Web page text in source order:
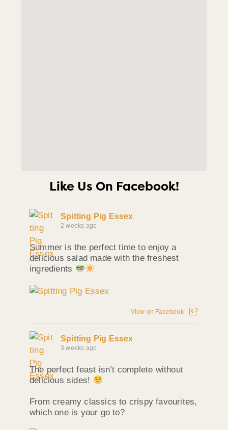
Like Us On Facebook!
Spitting Pig Essex
2 weeks ago
Summer is the perfect time to enjoy a
delicious salad made with the freshest
ingredients
View on Facebook
Spitting Pig Essex
3 weeks ago
The perfect feast isn’t complete without
delicious sides!
From creamy classics to crispy favourites,
which one is your go to?